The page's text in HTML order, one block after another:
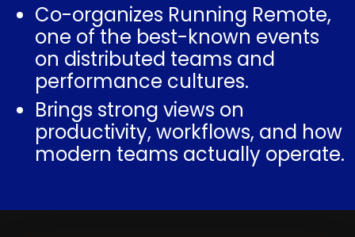
Co-organizes Running Remote,
one of the best-known events
on distributed teams and
performance cultures.
Brings strong views on
productivity, workflows, and how
modern teams actually operate.